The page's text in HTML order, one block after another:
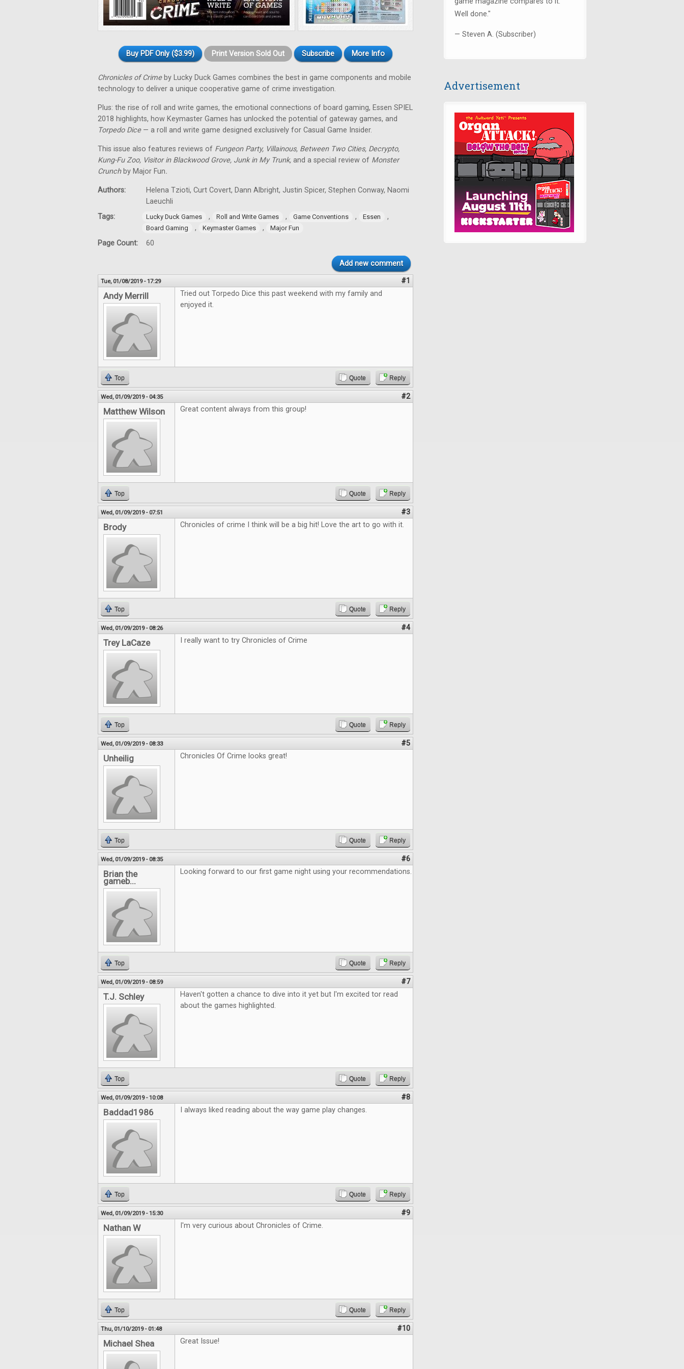
Buy PDF Only ($3.99) Print Version Sold Out Subscribe More Info
Chronicles of Crimeby Lucky Duck Games combines the best in game components and mobile
technology to deliver a unique cooperative game of crime investigation.
Plus: the rise of roll and write games, the emotional connections of board gaming, Essen SPIEL
2018 highlights, how Keymaster Games has unlocked the potential of gateway games, and
Torpedo Dice— a roll and write game designed exclusively for Casual Game Insider.
This issue also features reviews of Fungeon Party, Villainous, Between Two Cities, Decrypto,
Kung-Fu Zoo, Visitor in Blackwood Grove, Junk in My Trunk, and a special review of Monster
Crunchby Major Fun.
Authors:
Helena Tzioti, Curt Covert, Dann Albright, Justin Spicer, Stephen Conway, Naomi
Laeuchli
Tags:
Lucky Duck Games , Roll and Write Games , Game Conventions , Essen ,
Board Gaming , Keymaster Games , Major Fun
Page Count: 60
Add new comment
Tue, 01/08/2019 - 17:29 #1
Andy Merrill
Tried out Torpedo Dice this past weekend with my family and
enjoyed it.
Top Quote Reply
Wed, 01/09/2019 - 04:35 #2
Matthew Wilson Great content always from this group!
Top Quote Reply
Wed, 01/09/2019 - 07:51 #3
Brody Chronicles of crime I think will be a big hit! Love the art to go with it.
Top Quote Reply
Wed, 01/09/2019 - 08:26 #4
Trey LaCaze I really want to try Chronicles of Crime
Top Quote Reply
Wed, 01/09/2019 - 08:33 #5
Unheilig Chronicles Of Crime looks great!
Top Quote Reply
Wed, 01/09/2019 - 08:35 #6
Brian the
gameb...
Looking forward to our first game night using your recommendations.
Top Quote Reply
Wed, 01/09/2019 - 08:59 #7
T.J. Schley
Haven't gotten a chance to dive into it yet but I'm excited tor read
about the games highlighted.
Top Quote Reply
Wed, 01/09/2019 - 10:08 #8
Baddad1986 I always liked reading about the way game play changes.
Top Quote Reply
Wed, 01/09/2019 - 15:30 #9
Nathan W I'm very curious about Chronicles of Crime.
Top Quote Reply
Thu, 01/10/2019 - 01:48 #10
Michael Shea Great Issue!
Well done."
— Steven A. (Subscriber)
Advertisement